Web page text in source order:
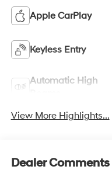
Apple CarPlay
Keyless Entry
Automatic High
View More Highlights...
Dealer Comments